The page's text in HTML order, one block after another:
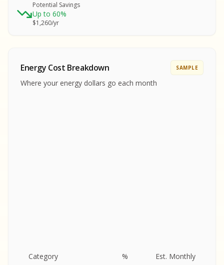
Potential Savings
Up to 60%
$1,260/yr
REPORT
SAMPLE REPORT
SAMPLE REPORT
SAMPLE REPORT
SAMPLE REPORT
SAMPLE
Energy Cost Breakdown SAMPLE
Where your energy dollars go each month
Category % Est. Monthly